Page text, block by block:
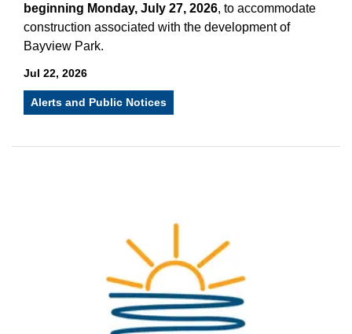
beginning Monday, July 27, 2026, to accommodate
construction associated with the development of
Bayview Park.
Jul 22, 2026
Alerts and Public Notices